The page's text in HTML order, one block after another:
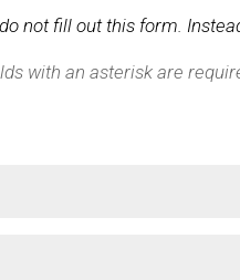
not fill out this form.
with an asterisk are